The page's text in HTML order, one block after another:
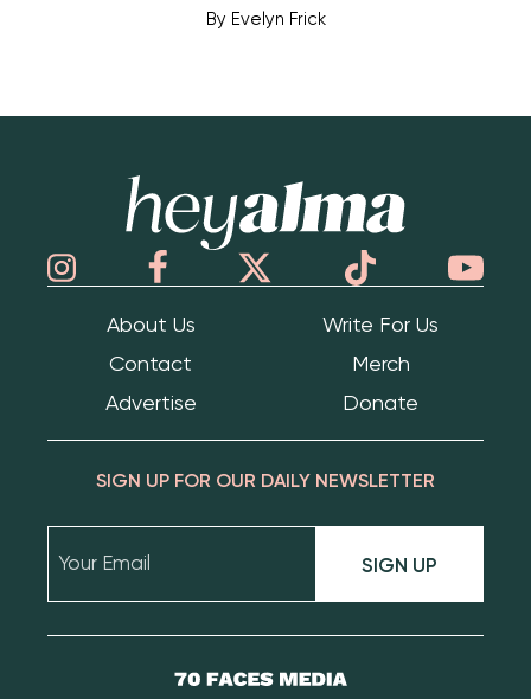
By Evelyn Frick
About Us
Write For Us
Contact
Merch
Advertise
Donate
SIGN UP FOR OUR DAILY NEWSLETTER
SIGN UP
70